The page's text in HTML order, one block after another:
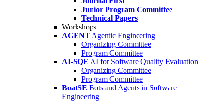
Junior Program Committee
Technical Papers
Workshops
AGENT Agentic Engineering
Organizing Committee
Program Committee
AI-SQE AI for Software Quality Evaluation
Organizing Committee
Program Committee
BoatSE Bots and Agents in Software
Engineering